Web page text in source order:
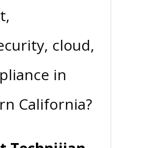
cloud,
in
California?